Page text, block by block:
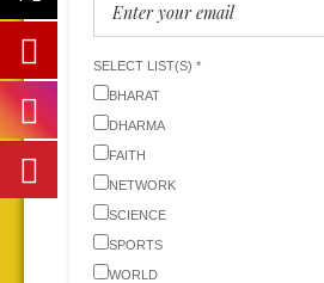
SELECT LIST(S) *
BHARAT
DHARMA
FAITH
NETWORK
SCIENCE
SPORTS
WORLD